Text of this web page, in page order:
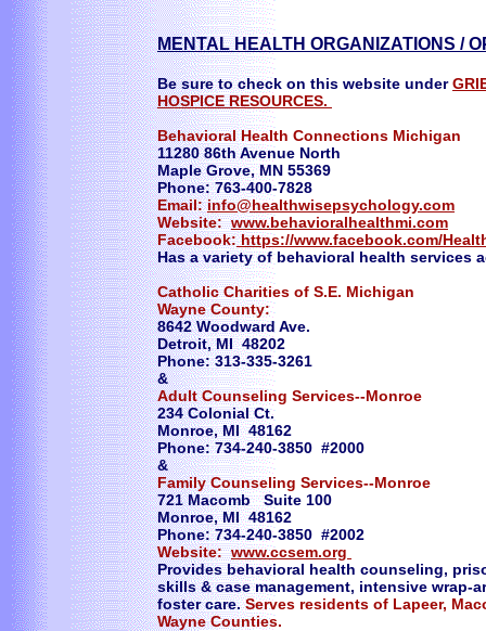
MENTAL HEALTH ORGANIZATIONS /
Be sure to check on this website under
HOSPICE RESOURCES.
Behavioral Health Connections Michigan
11280 86th Avenue North
Maple Grove, MN 55369
Phone: 763-400-7828
Email:info@healthwisepsychology.com
Website:www.behavioralhealthmi.com
Facebook:https://www.facebook.com/
Has a variety of behavioral health services
Catholic Charities of S.E. Michigan
Wayne County:
8642 Woodward Ave.
Detroit, MI 48202
Phone: 313-335-3261
&
Adult Counseling Services--Monroe
234 Colonial Ct.
Monroe, MI 48162
Phone: 734-240-3850 #2000
&
Family Counseling Services--Monroe
721 Macomb Suite 100
Monroe, MI 48162
Phone: 734-240-3850 #2002
Website:www.ccsem.org
Provides behavioral health counseling,
skills & case management, intensive
foster care.Serves residents of Lapeer,
Wayne Counties.